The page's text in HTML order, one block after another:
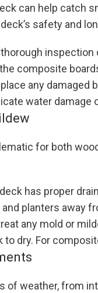
can help catch
safety and
inspection
composite
any damaged
water
for both
has proper
planters away
any mold or
to dry. For
of weather, from